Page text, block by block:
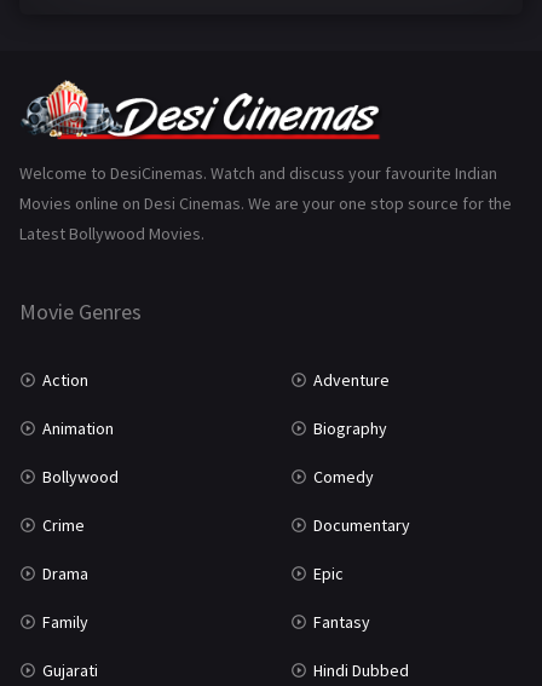
Gujarati
History 110
Marathi
Welcome to DesiCinemas. Watch and discuss your favourite Indian
Movies online on Desi Cinemas. We are your one stop source for the
Latest Bollywood Movies.
Movie Genres
Action Adventure
Animation Biography
Bollywood Comedy
Crime Documentary
Drama Epic
Family Fantasy
Gujarati Hindi Dubbed